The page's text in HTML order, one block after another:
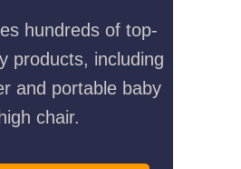
hundreds of top-
products, including
and portable baby
chair.